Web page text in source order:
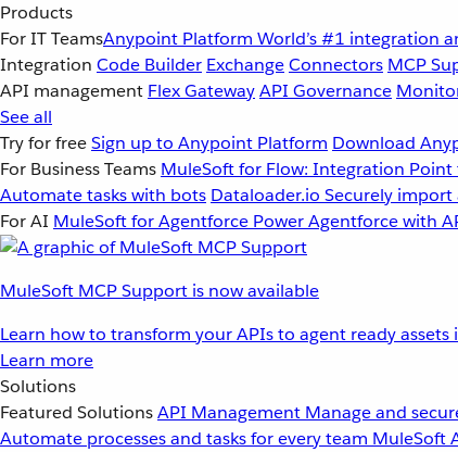
Products
For IT TeamsAnypoint Platform World’s #1 integration
Integration Code Builder ExchangeConnectors MCP
API management Flex GatewayAPI Governance
See all
Try for freeSign up to Anypoint Platform Download
For Business Teams MuleSoft for Flow: Integration Point
Automate tasks with bots Dataloader.io Securely
For AI MuleSoft for Agentforce Power Agentforce with
MuleSoft MCP Support is now available
Learn how to transform your APIs to agent ready assets
Learn more
Solutions
Featured SolutionsAPI Management Manage and
Automate processes and tasks for every team MuleSoft